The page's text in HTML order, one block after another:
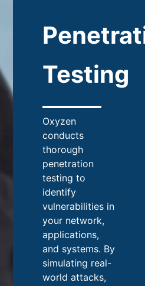
Testing
Oxyzen
conducts
thorough
penetration
testing to
identify
vulnerabilities in
your network,
applications,
and systems. By
simulating real-
world attacks,